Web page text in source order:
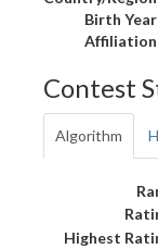
Birth Year
Affiliation
Contest
Algorithm
Highest